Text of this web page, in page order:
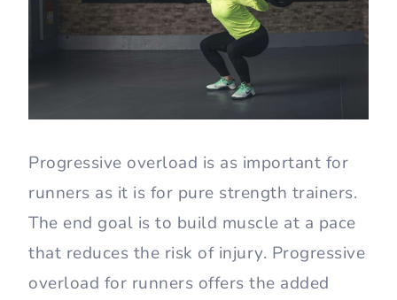
Progressive overload is as important for
runners as it is for pure strength trainers.
The end goal is to build muscle at a pace
that reduces the risk of injury. Progressive
overload for runners offers the added